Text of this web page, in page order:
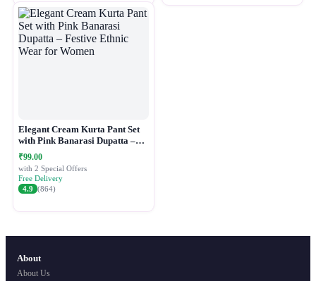
Elegant Cream Kurta Pant Set
with Pink Banarasi Dupatta –
Festive Ethnic Wear for Women
₹99.00
with 2 Special Offers
Free Delivery
4.9 (864)
About
About Us